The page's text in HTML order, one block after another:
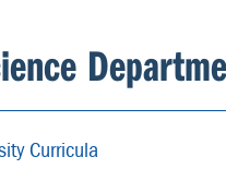
Curricula